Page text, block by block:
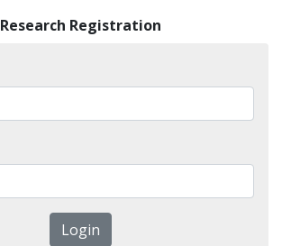
Research Registration